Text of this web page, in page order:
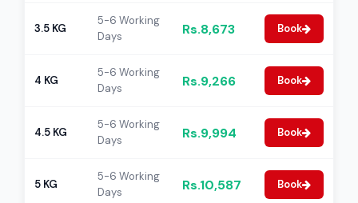
3.5 KG
5-6 Working
Days
Rs.8,673 Book
4 KG
5-6 Working
Days
Rs.9,266 Book
4.5 KG
5-6 Working
Days
Rs.9,994 Book
5 KG
5-6 Working
Days
Rs.10,587 Book